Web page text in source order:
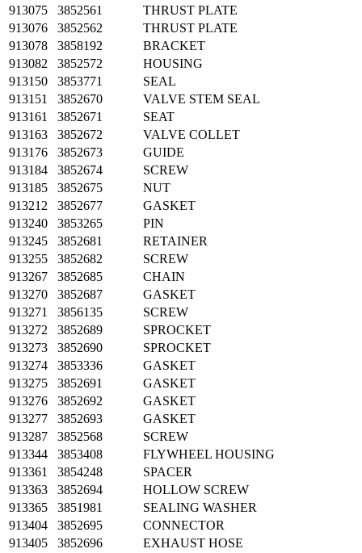
913075
3852561
THRUST PLATE
913076
3852562
THRUST PLATE
913078
3858192
BRACKET
913082
3852572
HOUSING
913150
3853771
SEAL
913151
3852670
VALVE STEM SEAL
913161
3852671
SEAT
913163
3852672
VALVE COLLET
913176
3852673
GUIDE
913184
3852674
SCREW
913185
3852675
NUT
913212
3852677
GASKET
913240
3853265
PIN
913245
3852681
RETAINER
913255
3852682
SCREW
913267
3852685
CHAIN
913270
3852687
GASKET
913271
3856135
SCREW
913272
3852689
SPROCKET
913273
3852690
SPROCKET
913274
3853336
GASKET
913275
3852691
GASKET
913276
3852692
GASKET
913277
3852693
GASKET
913287
3852568
SCREW
913344
3853408
FLYWHEEL HOUSING
913361
3854248
SPACER
913363
3852694
HOLLOW SCREW
913365
3851981
SEALING WASHER
913404
3852695
CONNECTOR
913405
3852696
EXHAUST HOSE